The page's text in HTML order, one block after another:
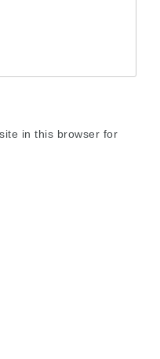
in this browser for